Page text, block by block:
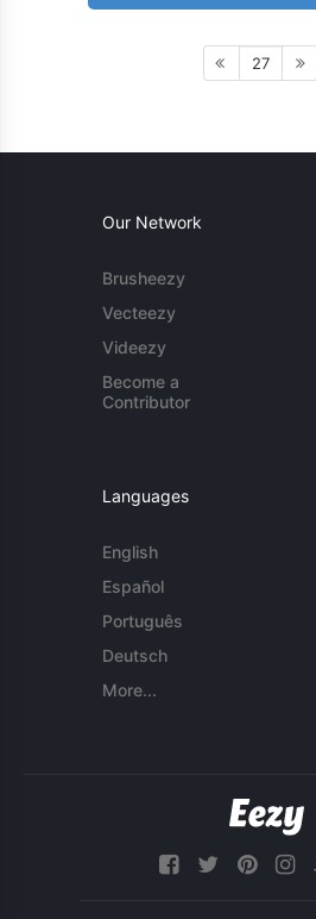
27
Our Network
Brusheezy
Vecteezy
Videezy
Become a
Contributor
Languages
English
Español
Português
Deutsch
More...